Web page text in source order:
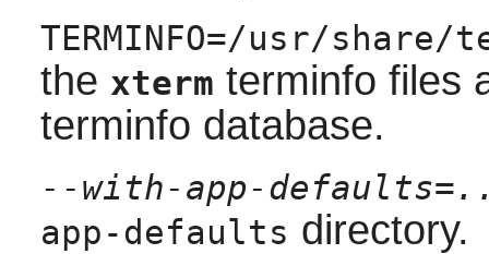
TERMINFO=/usr/share/
the xterm terminfo files
terminfo database.
--with-app-
app-defaults directory.